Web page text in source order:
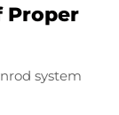
Proper
system